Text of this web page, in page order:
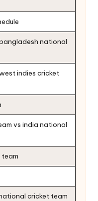
national
indies cricket
vs india national
cricket team